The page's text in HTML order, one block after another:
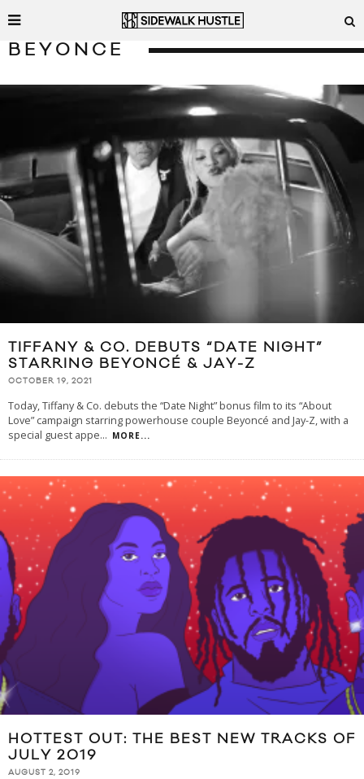
BEYONCE
TIFFANY & CO. DEBUTS “DATE NIGHT”
STARRING BEYONCÉ & JAY-Z
OCTOBER 19, 2021
Today, Tiffany & Co. debuts the “Date Night” bonus film to its “About
Love” campaign starring powerhouse couple Beyoncé and Jay-Z, with a
special guest appe... MORE...
HOTTEST OUT: THE BEST NEW TRACKS OF
JULY 2019
AUGUST 2, 2019